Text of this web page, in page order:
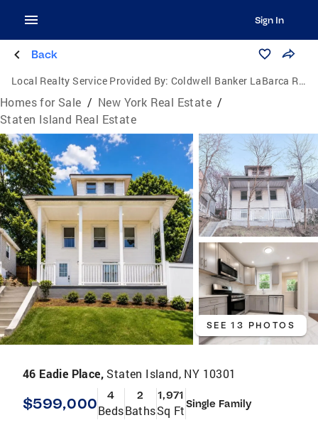
Sign In
Back
Local Realty Service Provided By: Coldwell Banker LaBarca Real Estate
Homes for Sale / New York Real Estate /
Staten Island Real Estate
SEE 13 PHOTOS
46 Eadie Place, Staten Island, NY 10301
$599,000 4
Beds
2
Baths
1,971
Sq FtSingle Family